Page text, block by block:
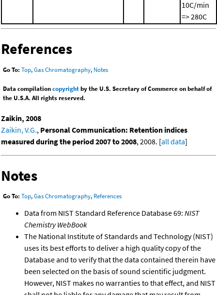
10C/min
=> 280C
References
Go To: Top,Gas Chromatography, Notes
Data compilationcopyrightby the U.S. Secretary of Commerce on behalf of
the U.S.A. All rights reserved.
Zaikin, 2008
Zaikin, V.G., Personal Communication: Retention indices
measured during the period 2007 to 2008, 2008. [all data]
Notes
Go To: Top,Gas Chromatography, References
Data from NIST Standard Reference Database 69: NIST
Chemistry WebBook
The National Institute of Standards and Technology (NIST)
uses its best efforts to deliver a high quality copy of the
Database and to verify that the data contained therein have
been selected on the basis of sound scientific judgment.
However, NIST makes no warranties to that effect, and NIST